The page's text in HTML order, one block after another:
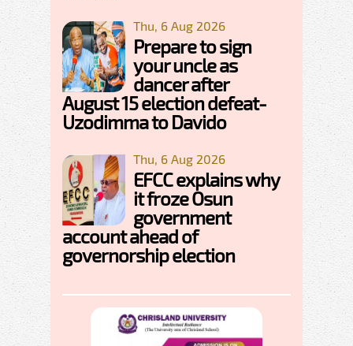
Thu, 6 Aug 2026
Prepare to sign
your uncle as
dancer after
August 15 election defeat-
Uzodimma to Davido
Thu, 6 Aug 2026
EFCC explains why
it froze Osun
government
account ahead of
governorship election